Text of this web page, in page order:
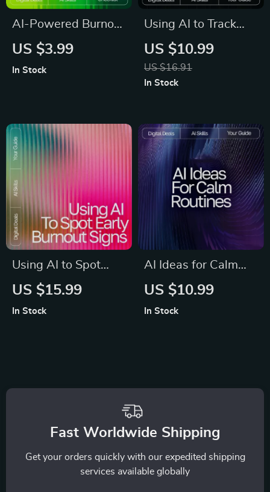
AI-Powered Burnout
Radar | Digital
Mental Health Self-
Care Tool | ai help
recognizing burnout
signs
US $3.99
In Stock
Using AI to Track
and Enhance Your
Daily Meditation
Practice | Guide for
ai tracker for daily
meditation
US $10.99
US $16.91
In Stock
Using AI to Spot
Early Burnout Signs |
US $15.99
In Stock
AI Ideas for Calm
Routines | Digital
US $10.99
In Stock
Fast Worldwide Shipping
Get your orders quickly with our expedited shipping
services available globally